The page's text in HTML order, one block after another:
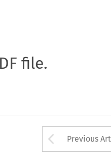
file.
Arrow
Previous